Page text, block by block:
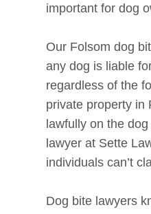
important for dog
Our Folsom dog
any dog is liable
regardless of the
private property in
lawfully on the
lawyer at Sette
individuals can’t
Dog bite lawyers